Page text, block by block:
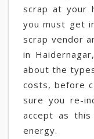
scrap at your
you must get
scrap vendor
in
about the
costs, before
sure you re-
accept as
energy.